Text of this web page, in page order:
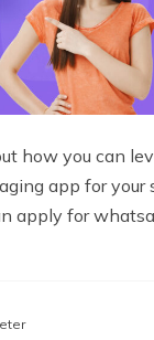
how you can
app for your
apply for